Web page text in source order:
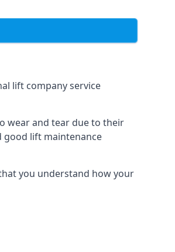
lift company service
wear and tear due to their
good lift maintenance
you understand how your